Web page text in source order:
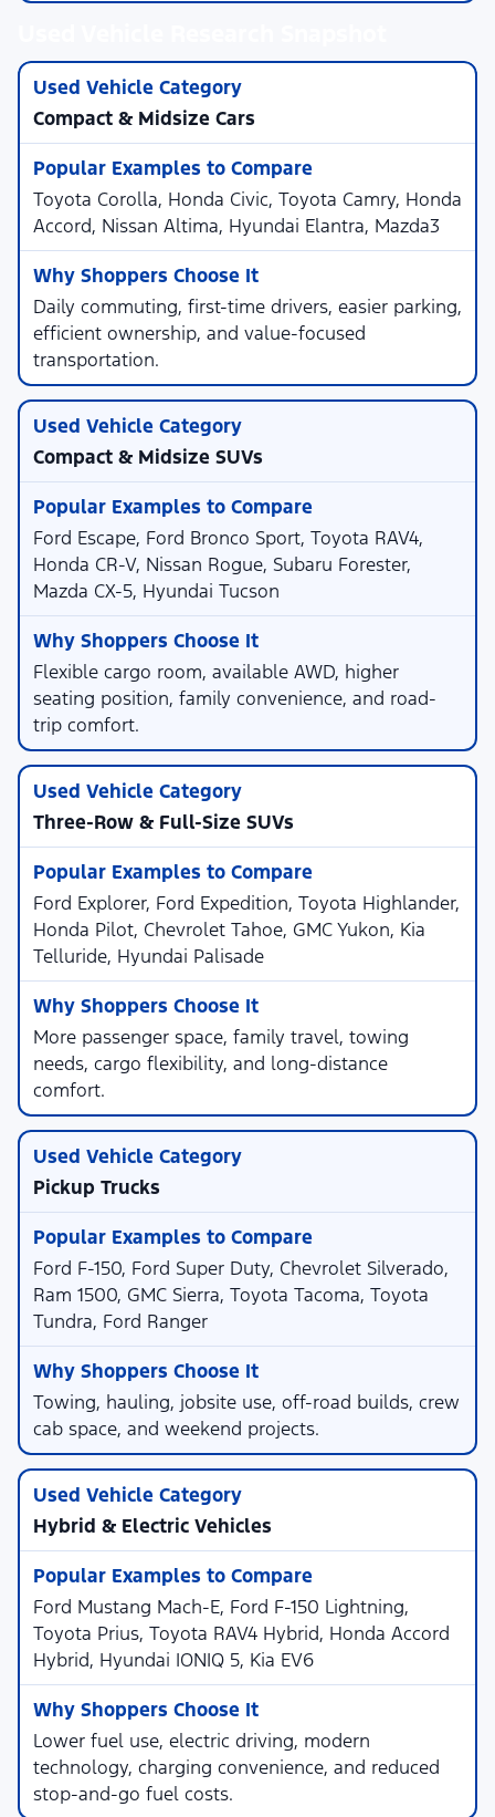
Compact & Midsize Cars
Toyota Corolla, Honda Civic, Toyota Camry, Honda
Accord, Nissan Altima, Hyundai Elantra, Mazda3
Daily commuting, first-time drivers, easier parking,
efficient ownership, and value-focused
transportation.
Compact & Midsize SUVs
Ford Escape, Ford Bronco Sport, Toyota RAV4,
Honda CR-V, Nissan Rogue, Subaru Forester,
Mazda CX-5, Hyundai Tucson
Flexible cargo room, available AWD, higher
seating position, family convenience, and road-
trip comfort.
Three-Row & Full-Size SUVs
Ford Explorer, Ford Expedition, Toyota Highlander,
Honda Pilot, Chevrolet Tahoe, GMC Yukon, Kia
Telluride, Hyundai Palisade
More passenger space, family travel, towing
needs, cargo flexibility, and long-distance
comfort.
Pickup Trucks
Ford F-150, Ford Super Duty, Chevrolet Silverado,
Ram 1500, GMC Sierra, Toyota Tacoma, Toyota
Tundra, Ford Ranger
Towing, hauling, jobsite use, off-road builds, crew
cab space, and weekend projects.
Hybrid & Electric Vehicles
Ford Mustang Mach-E, Ford F-150 Lightning,
Toyota Prius, Toyota RAV4 Hybrid, Honda Accord
Hybrid, Hyundai IONIQ 5, Kia EV6
Lower fuel use, electric driving, modern
technology, charging convenience, and reduced
stop-and-go fuel costs.